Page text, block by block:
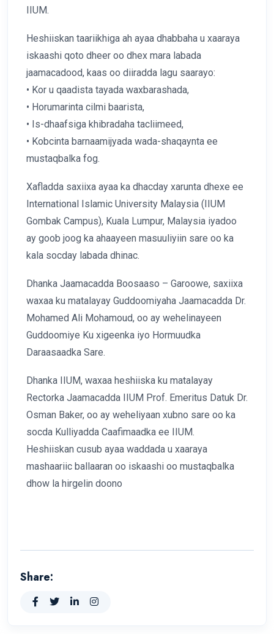
IIUM.
Heshiiskan taariikhiga ah ayaa dhabbaha u xaaraya
iskaashi qoto dheer oo dhex mara labada
jaamacadood, kaas oo diiradda lagu saarayo:
• Kor u qaadista tayada waxbarashada,
• Horumarinta cilmi baarista,
• Is-dhaafsiga khibradaha tacliimeed,
• Kobcinta barnaamijyada wada-shaqaynta ee
mustaqbalka fog.
Xafladda saxiixa ayaa ka dhacday xarunta dhexe ee
International Islamic University Malaysia (IIUM
Gombak Campus), Kuala Lumpur, Malaysia iyadoo
ay goob joog ka ahaayeen masuuliyiin sare oo ka
kala socday labada dhinac.
Dhanka Jaamacadda Boosaaso – Garoowe, saxiixa
waxaa ku matalayay Guddoomiyaha Jaamacadda Dr.
Mohamed Ali Mohamoud, oo ay wehelinayeen
Guddoomiye Ku xigeenka iyo Hormuudka
Daraasaadka Sare.
Dhanka IIUM, waxaa heshiiska ku matalayay
Rectorka Jaamacadda IIUM Prof. Emeritus Datuk Dr.
Osman Baker, oo ay weheliyaan xubno sare oo ka
socda Kulliyadda Caafimaadka ee IIUM.
Heshiiskan cusub ayaa waddada u xaaraya
mashaariic ballaaran oo iskaashi oo mustaqbalka
dhow la hirgelin doono
Share: